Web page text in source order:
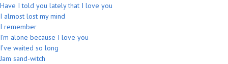
Have I told you lately that I love you
I almost lost my mind
I remember
I’m alone because I love you
I’ve waited so long
Jam sand-witch